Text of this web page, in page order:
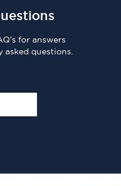
for answers
questions.